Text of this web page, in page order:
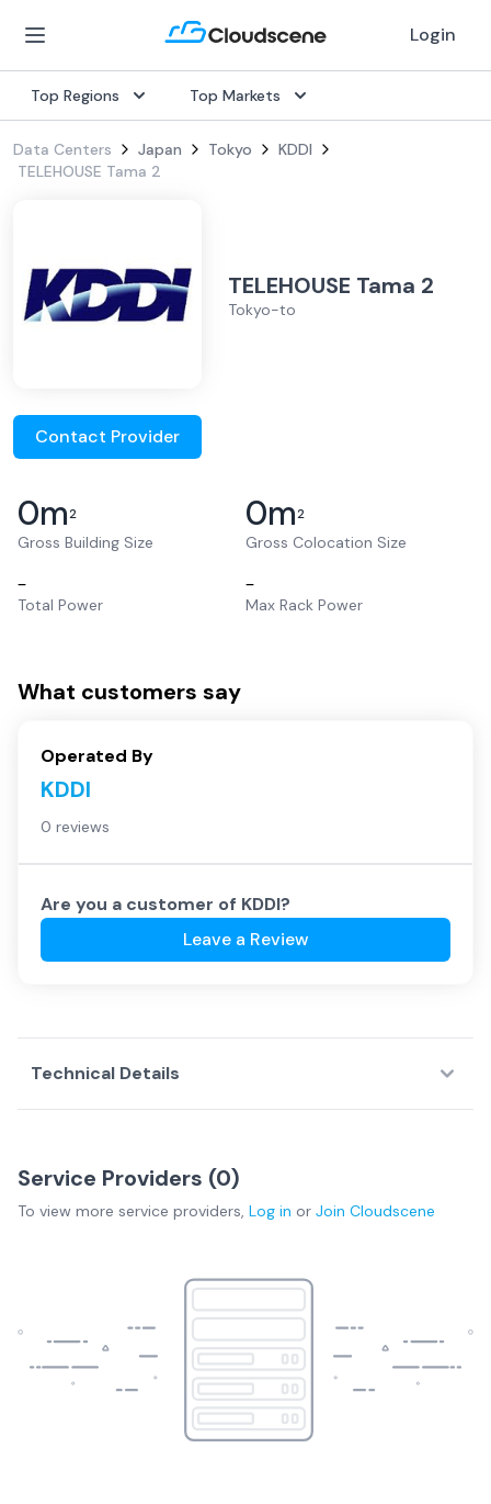
Login
Top Regions Top Markets
Data Centers Japan Tokyo
KDDI
TELEHOUSE Tama 2
TELEHOUSE Tama 2
Tokyo-to
Contact Provider
0m2
Gross Building Size
0m2
Gross Colocation Size
–
Total Power
–
Max Rack Power
What customers say
Operated By
KDDI
0 reviews
Are you a customer of KDDI?
Leave a Review
Technical Details
Service Providers (0)
To view more service providers, Log in or Join Cloudscene